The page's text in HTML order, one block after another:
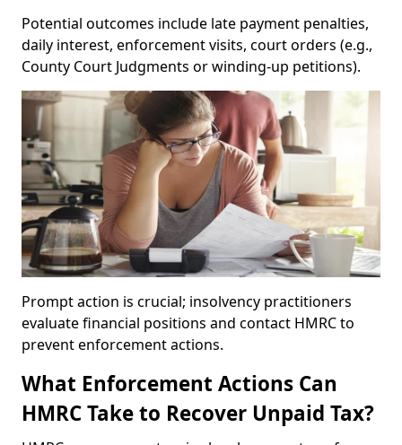
Potential outcomes include late payment penalties,
daily interest, enforcement visits, court orders (e.g.,
County Court Judgments or winding-up petitions).
Prompt action is crucial; insolvency practitioners
evaluate financial positions and contact HMRC to
prevent enforcement actions.
What Enforcement Actions Can
HMRC Take to Recover Unpaid Tax?